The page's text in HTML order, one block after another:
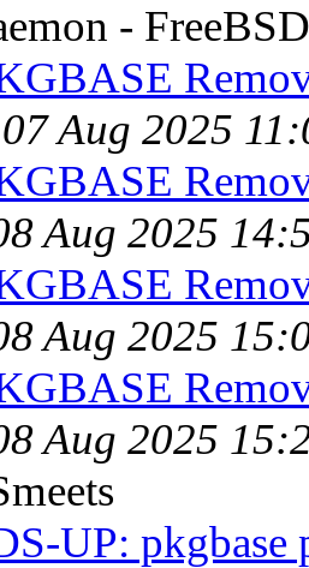
-
Aug 2025
Aug 2025
Aug 2025
Aug 2025
UP: pkgbase